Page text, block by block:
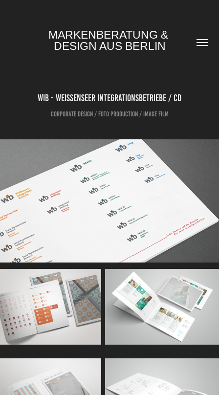
MARKENBERATUNG &
DESIGN AUS BERLIN
WIB - WEISSENSEER INTEGRATIONSBETRIEBE / CD
Corporate Design / Foto Production / Image Film